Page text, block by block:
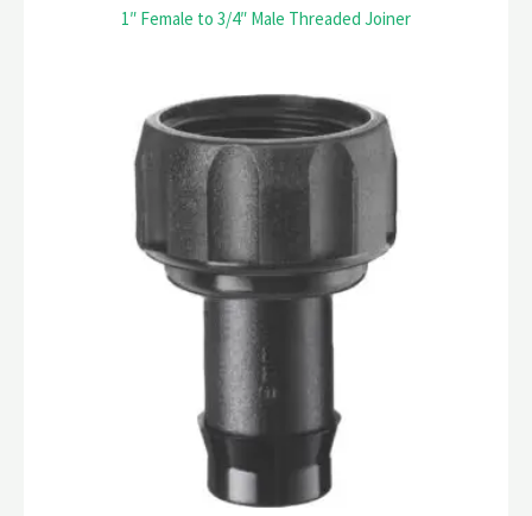
1″ Female to 3/4″ Male Threaded Joiner